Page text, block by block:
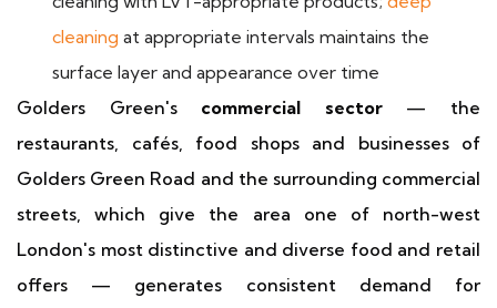
cleaning at appropriate intervals maintains the
surface layer and appearance over time
Golders Green's commercial sector— the
restaurants, cafés, food shops and businesses of
Golders Green Road and the surrounding commercial
streets, which give the area one of north-west
London's most distinctive and diverse food and retail
offers — generates consistent demand for